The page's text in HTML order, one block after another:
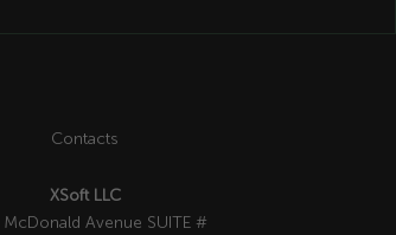
Contacts
XSoft LLC
McDonald Avenue SUITE #